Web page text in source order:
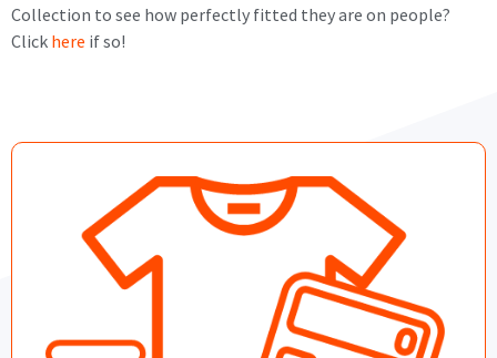
Collection to see how perfectly fitted they are on people?
Click here if so!